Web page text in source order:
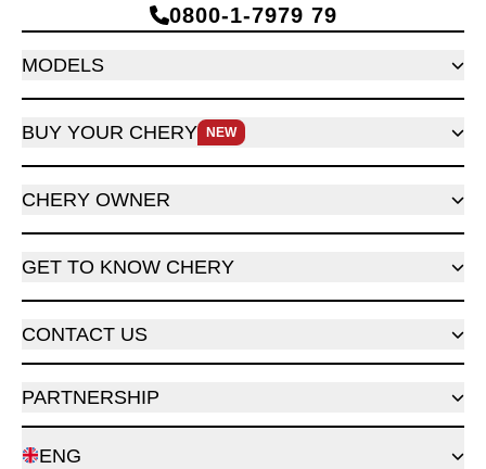
0800‑1‑7979 79
MODELS
BUY YOUR CHERY NEW
CHERY OWNER
GET TO KNOW CHERY
CONTACT US
PARTNERSHIP
ENG